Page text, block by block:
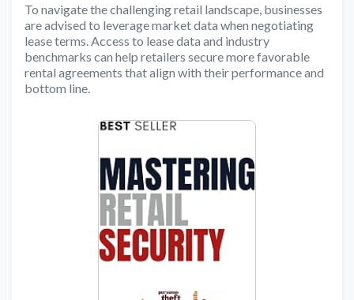
To navigate the challenging retail landscape, businesses
are advised to leverage market data when negotiating
lease terms. Access to lease data and industry
benchmarks can help retailers secure more favorable
rental agreements that align with their performance and
bottom line.